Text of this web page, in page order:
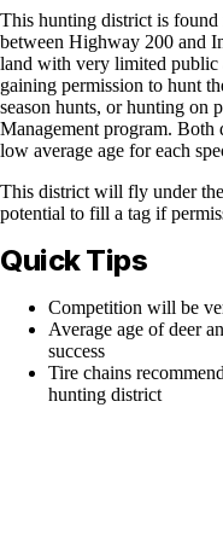
This hunting district is
between Highway 200 and
land with very limited public
gaining permission to hunt
season hunts, or hunting on
Management program. Both
low average age for each
This district will fly under
potential to fill a tag if
Quick Tips
Competition will be
Average age of deer
success
Tire chains
hunting district